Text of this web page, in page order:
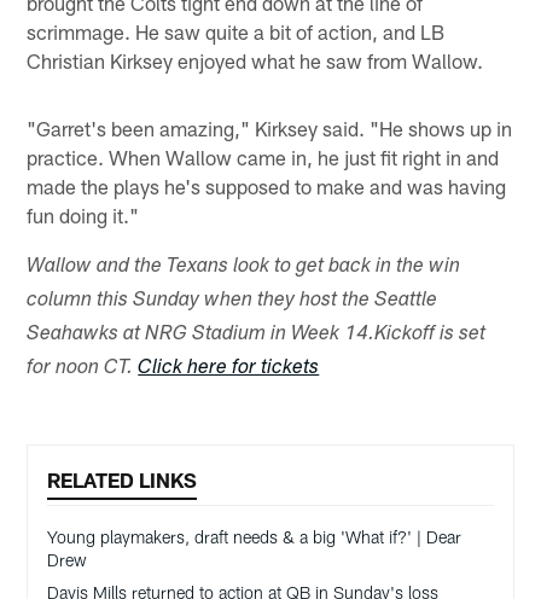
scrimmage. He saw quite a bit of action, and LB
Christian Kirksey enjoyed what he saw from Wallow.
"Garret's been amazing," Kirksey said. "He shows up in
practice. When Wallow came in, he just fit right in and
made the plays he's supposed to make and was having
fun doing it."
Wallow and the Texans look to get back in the win
column this Sunday when they host the Seattle
Seahawks at NRG Stadium in Week 14.Kickoff is set
for noon CT.Click here for tickets
RELATED LINKS
Young playmakers, draft needs & a big 'What if?' | Dear
Drew
Davis Mills returned to action at QB in Sunday's loss